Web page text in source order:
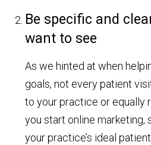
Be specific and
want to see
As we hinted at when
goals, not every patient
to your practice or equally
you start online marketing,
your practice’s ideal